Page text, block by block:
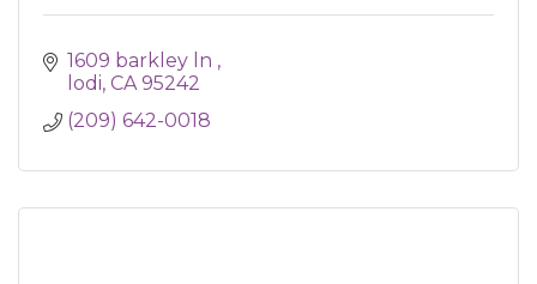
1609 barkley ln
lodi CA 95242
(209) 642-0018